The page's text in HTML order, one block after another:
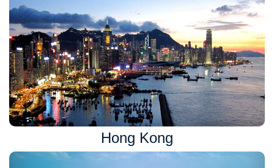
Hong Kong